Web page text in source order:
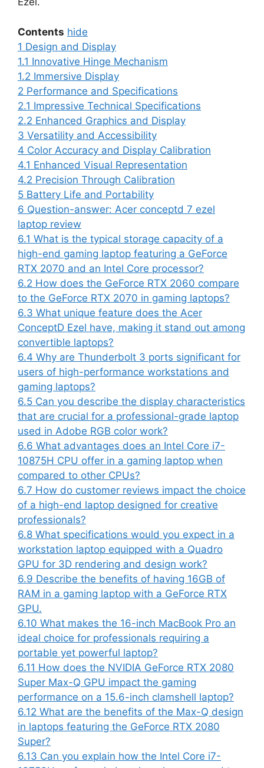
Contents hide
1 Design and Display
1.1 Innovative Hinge Mechanism
1.2 Immersive Display
2 Performance and Specifications
2.1 Impressive Technical Specifications
2.2 Enhanced Graphics and Display
3 Versatility and Accessibility
4 Color Accuracy and Display Calibration
4.1 Enhanced Visual Representation
4.2 Precision Through Calibration
5 Battery Life and Portability
6 Question-answer: Acer conceptd 7 ezel
laptop review
6.1 What is the typical storage capacity of a
high-end gaming laptop featuring a GeForce
RTX 2070 and an Intel Core processor?
6.2 How does the GeForce RTX 2060 compare
to the GeForce RTX 2070 in gaming laptops?
6.3 What unique feature does the Acer
ConceptD Ezel have, making it stand out among
convertible laptops?
6.4 Why are Thunderbolt 3 ports significant for
users of high-performance workstations and
gaming laptops?
6.5 Can you describe the display characteristics
that are crucial for a professional-grade laptop
used in Adobe RGB color work?
6.6 What advantages does an Intel Core i7-
10875H CPU offer in a gaming laptop when
compared to other CPUs?
6.7 How do customer reviews impact the choice
of a high-end laptop designed for creative
professionals?
6.8 What specifications would you expect in a
workstation laptop equipped with a Quadro
GPU for 3D rendering and design work?
6.9 Describe the benefits of having 16GB of
RAM in a gaming laptop with a GeForce RTX
GPU.
6.10 What makes the 16-inch MacBook Pro an
ideal choice for professionals requiring a
portable yet powerful laptop?
6.11 How does the NVIDIA GeForce RTX 2080
Super Max-Q GPU impact the gaming
performance on a 15.6-inch clamshell laptop?
6.12 What are the benefits of the Max-Q design
in laptops featuring the GeForce RTX 2080
Super?
6.13 Can you explain how the Intel Core i7-